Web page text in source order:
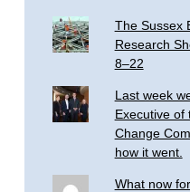
The Sussex
Research
8–22
Last week
Executive of
Change
how it went.
What now